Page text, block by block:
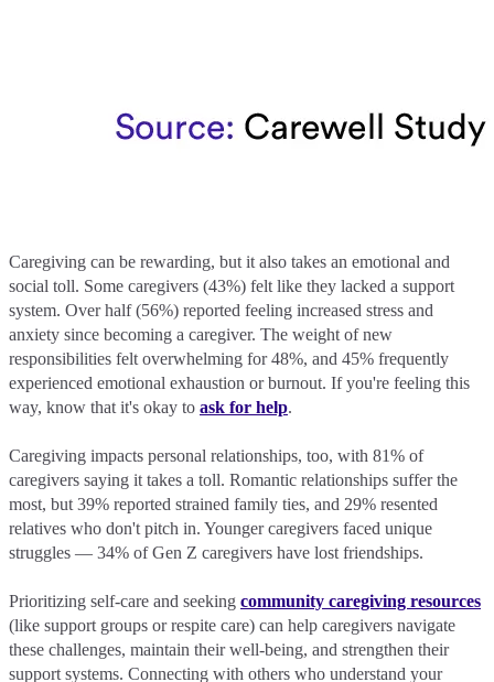
Caregiving can be rewarding, but it also takes an emotional and
social toll. Some caregivers (43%) felt like they lacked a support
system. Over half (56%) reported feeling increased stress and
anxiety since becoming a caregiver. The weight of new
responsibilities felt overwhelming for 48%, and 45% frequently
experienced emotional exhaustion or burnout. If you're feeling this
way, know that it's okay to ask for help.
Caregiving impacts personal relationships, too, with 81% of
caregivers saying it takes a toll. Romantic relationships suffer the
most, but 39% reported strained family ties, and 29% resented
relatives who don't pitch in. Younger caregivers faced unique
struggles — 34% of Gen Z caregivers have lost friendships.
Prioritizing self-care and seeking community caregiving resources
(like support groups or respite care) can help caregivers navigate
these challenges, maintain their well-being, and strengthen their
support systems. Connecting with others who understand your